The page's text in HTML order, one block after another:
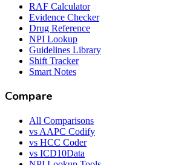
RAF Calculator
Evidence Checker
Drug Reference
NPI Lookup
Guidelines Library
Shift Tracker
Smart Notes
Compare
All Comparisons
vs AAPC Codify
vs HCC Coder
vs ICD10Data